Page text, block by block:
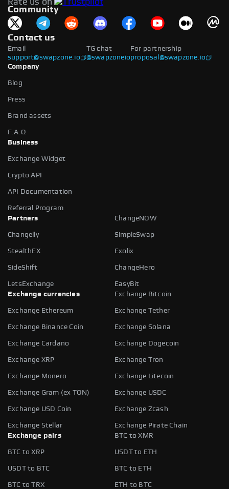
available.
Rate us on
Community
Contact us
Email
support@swapzone.io
For partnership
proposal@swapzone.io
TG chat
@swapzoneio
Company
Blog
Press
Brand assets
F.A.Q
Business
Exchange Widget
Crypto API
API Documentation
Referral Program
Partners
ChangeNOW
Changelly SimpleSwap
StealthEX Exolix
SideShift ChangeHero
LetsExchange
EasyBit
Exchange currencies
Exchange Bitcoin
Exchange Ethereum Exchange Tether
Exchange Binance Coin Exchange Solana
Exchange Cardano Exchange Dogecoin
Exchange XRP Exchange Tron
Exchange Monero Exchange Litecoin
Exchange Gram (ex TON) Exchange USDC
Exchange USD Coin Exchange Zcash
Exchange Stellar
Exchange Pirate Chain
Exchange pairs
BTC to XMR
BTC to XRP USDT to ETH
USDT to BTC BTC to ETH
BTC to TRX ETH to BTC